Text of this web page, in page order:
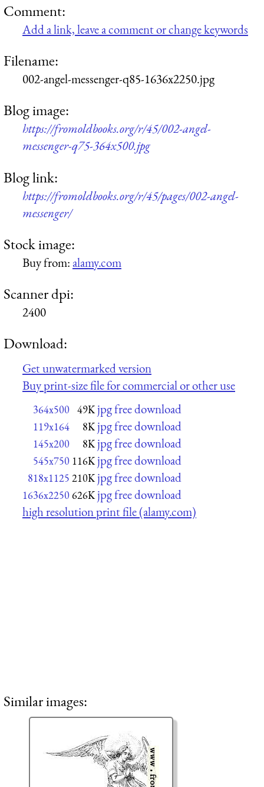
Comment:
Add a link, leave a comment or change keywords
Filename:
002-angel-messenger-q85-1636x2250.jpg
Blog image:
https://fromoldbooks.org/r/45/002-angel-
messenger-q75-364x500.jpg
Blog link:
https://fromoldbooks.org/r/45/pages/002-angel-
messenger/
Stock image:
Buy from:alamy.com
Scanner dpi:
2400
Download:
Get unwatermarked version
Buy print-size file for commercial or other use
364x500 49K jpg free download
119x164 8K jpg free download
145x200 8K jpg free download
545x750 116K jpg free download
818x1125 210K jpg free download
1636x2250626K jpg free download
high resolution print file (alamy.com)
Similar images: